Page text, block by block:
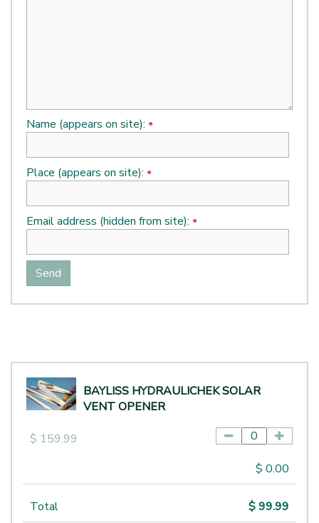
Name (appears on site): *
Place (appears on site): *
Email address (hidden from site): *
BAYLISS HYDRAULICHEK SOLAR
VENT OPENER
$ 159.99
$ 0.00
Total $99.99